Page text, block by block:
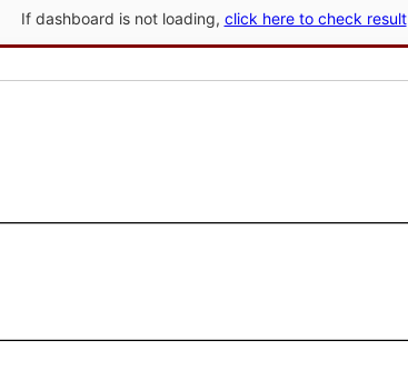
If dashboard is not loading, click here to check result